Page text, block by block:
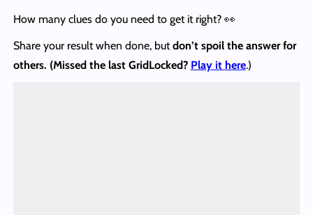
How many clues do you need to get it right? 👀
Share your result when done, butdon’t spoil the answerfor
others. (Missed the last GridLocked? Play it here.)